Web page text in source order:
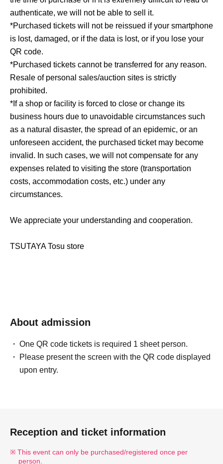
authenticate, we will not be able to sell it.
*Purchased tickets will not be reissued if your smartphone
is lost, damaged, or if the data is lost, or if you lose your
QR code.
*Purchased tickets cannot be transferred for any reason.
Resale of personal sales/auction sites is strictly
prohibited.
*If a shop or facility is forced to close or change its
business hours due to unavoidable circumstances such
as a natural disaster, the spread of an epidemic, or an
unforeseen accident, the purchased ticket may become
invalid. In such cases, we will not compensate for any
expenses related to visiting the store (transportation
costs, accommodation costs, etc.) under any
circumstances.
We appreciate your understanding and cooperation.
TSUTAYA Tosu store
About admission
One QR code tickets is required 1 sheet person.
Please present the screen with the QR code displayed
upon entry.
Reception and ticket information
This event can only be purchased/registered once per
person.